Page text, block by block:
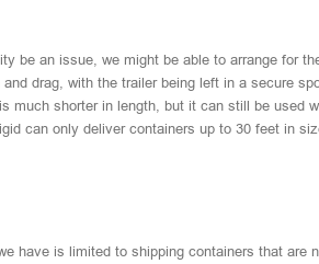
be an issue, we might be able to arrange for
and drag, with the trailer being left in a secure
is much shorter in length, but it can still be used
can only deliver containers up to 30 feet in
have is limited to shipping containers that are